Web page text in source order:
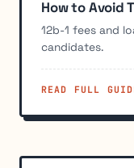
How to Avoid
12b-1 fees and
candidates.
READ FULL